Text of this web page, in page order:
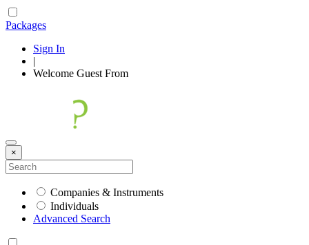
Packages
Sign In
|
Welcome Guest From
×
Companies & Instruments
Individuals
Advanced Search